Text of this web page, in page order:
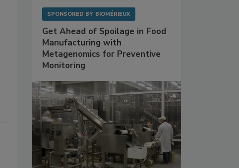
SPONSORED BY BIOMÉRIEUX
Get Ahead of Spoilage in Food
Manufacturing with
Metagenomics for Preventive
Monitoring